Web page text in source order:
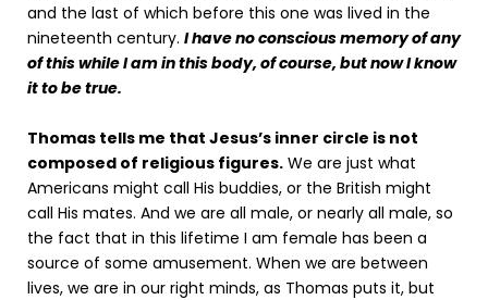
and the last of which before this one was lived in the
nineteenth century. I have no conscious memory of any
of this while I am in this body, of course, but now I know
it to be true.
Thomas tells me that Jesus’s inner circle is not
composed of religious figures. We are just what
Americans might call His buddies, or the British might
call His mates. And we are all male, or nearly all male, so
the fact that in this lifetime I am female has been a
source of some amusement. When we are between
lives, we are in our right minds, as Thomas puts it, but